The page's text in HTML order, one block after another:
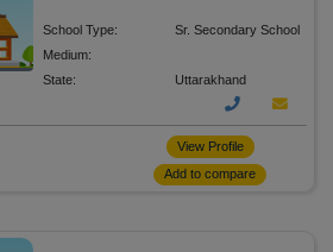
School Type:
Sr. Secondary School
Medium:
State:
Uttarakhand
View Profile
Add to compare